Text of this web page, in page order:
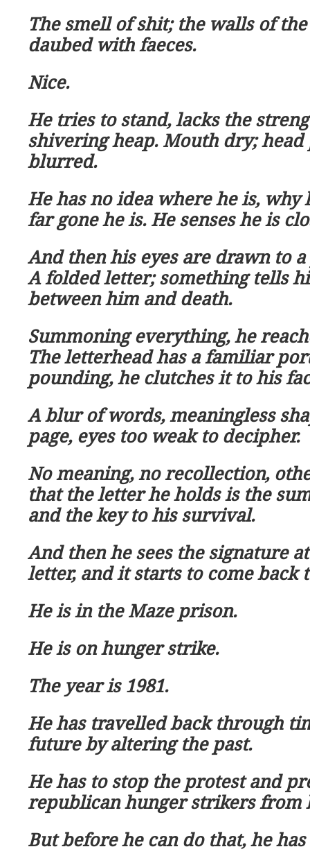
The smell of shit; the walls of
daubed with faeces.
Nice.
He tries to stand, lacks the
shivering heap. Mouth dry;
blurred.
He has no idea where he is, why
far gone he is. He senses he is
And then his eyes are drawn to
A folded letter; something tells
between him and death.
Summoning everything, he
The letterhead has a familiar
pounding, he clutches it to his
A blur of words, meaningless
page, eyes too weak to decipher.
No meaning, no recollection,
that the letter he holds is the
and the key to his survival.
And then he sees the signature
letter, and it starts to come back
He is in the Maze prison.
He is on hunger strike.
The year is 1981.
He has travelled back through
future by altering the past.
He has to stop the protest and
republican hunger strikers from
But before he can do that, he